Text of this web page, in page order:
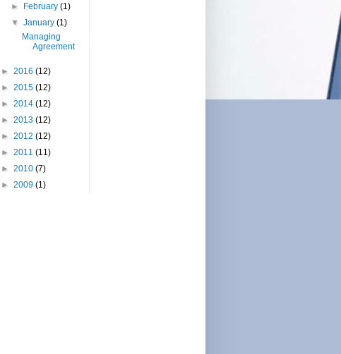
►
February(1)
▼January(1)
Managing
Agreement
► 2016 (12)
► 2015 (12)
► 2014 (12)
► 2013 (12)
► 2012 (12)
► 2011 (11)
► 2010 (7)
► 2009 (1)